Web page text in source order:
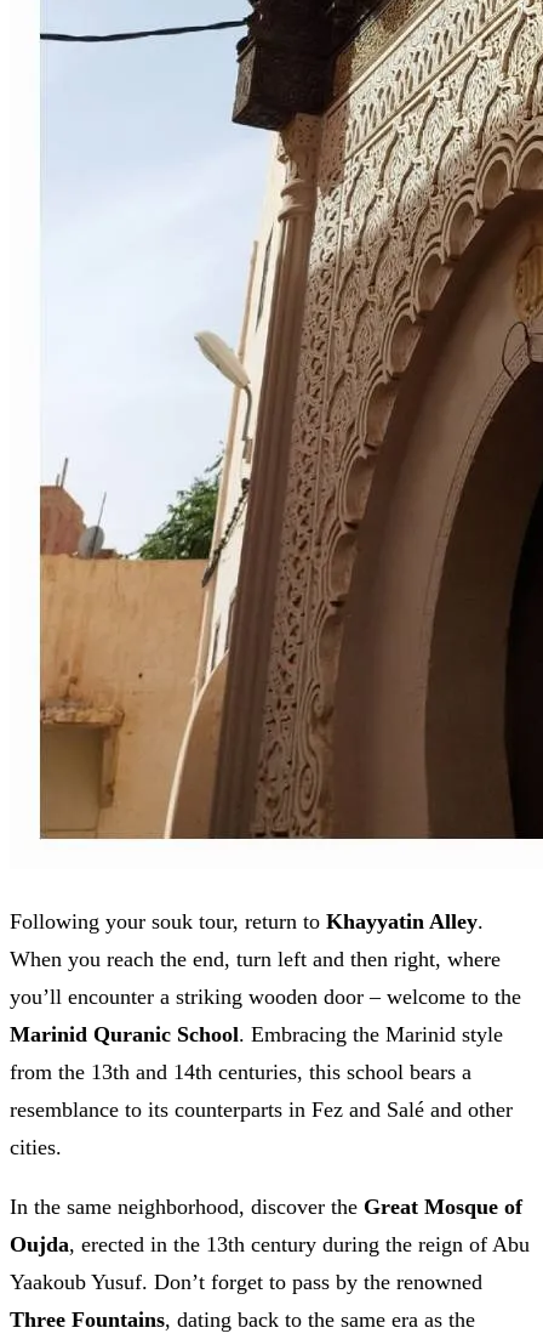
Following your souk tour, return to Khayyatin Alley.
When you reach the end, turn left and then right, where
you’ll encounter a striking wooden door – welcome to the
Marinid Quranic School. Embracing the Marinid style
from the 13th and 14th centuries, this school bears a
resemblance to its counterparts in Fez and Salé and other
cities.
In the same neighborhood, discover the Great Mosque of
Oujda, erected in the 13th century during the reign of Abu
Yaakoub Yusuf. Don’t forget to pass by the renowned
Three Fountains, dating back to the same era as the